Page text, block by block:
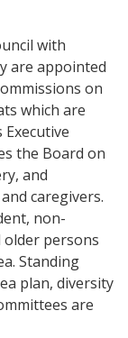
with
are appointed
on
which are
the Board on
and
caregivers.
non-
older persons
Standing
plan, diversity
are